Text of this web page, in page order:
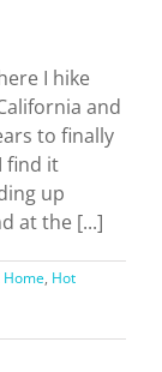
I hike
and
to finally
find it
up
at the [...]
Home, Hot